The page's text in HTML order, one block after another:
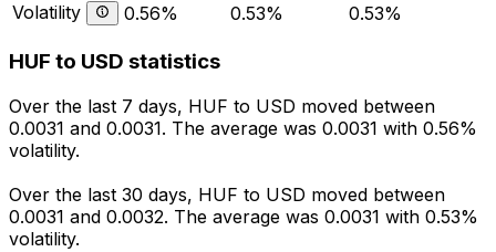
Volatility
0.56% 0.53% 0.53%
HUF to USD statistics
Over the last 7 days, HUF to USD moved between
0.0031 and 0.0031. The average was 0.0031 with 0.56%
volatility.
Over the last 30 days, HUF to USD moved between
0.0031 and 0.0032. The average was 0.0031 with 0.53%
volatility.